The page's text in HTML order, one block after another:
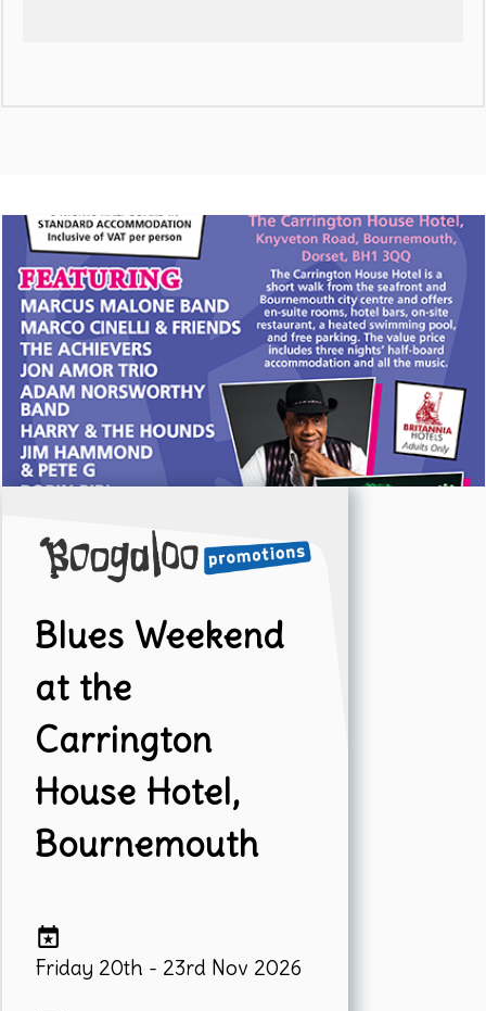
Blues Weekend
at the
Carrington
House Hotel,
Bournemouth
Friday 20th - 23rd Nov 2026